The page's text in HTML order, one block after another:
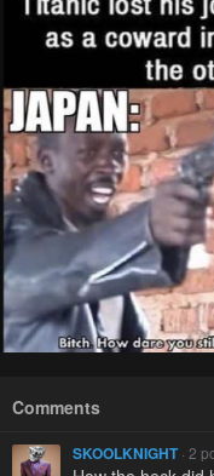
Comments
SKOOLKNIGHT· 2